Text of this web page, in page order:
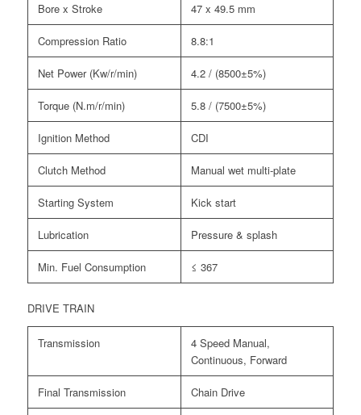
Bore x Stroke 47 x 49.5 mm
Compression Ratio 8.8:1
Net Power (Kw/r/min) 4.2 / (8500±5%)
Torque (N.m/r/min) 5.8 / (7500±5%)
Ignition Method CDI
Clutch Method Manual wet multi-plate
Starting System Kick start
Lubrication Pressure & splash
Min. Fuel Consumption ≤ 367
DRIVE TRAIN
Transmission
4 Speed Manual,
Continuous, Forward
Final Transmission Chain Drive